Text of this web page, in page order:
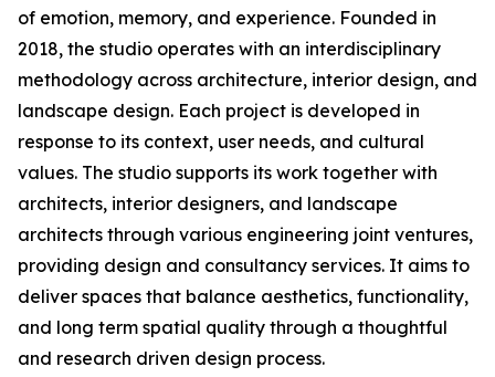
of emotion, memory, and experience. Founded in
2018, the studio operates with an interdisciplinary
methodology across architecture, interior design, and
landscape design. Each project is developed in
response to its context, user needs, and cultural
values. The studio supports its work together with
architects, interior designers, and landscape
architects through various engineering joint ventures,
providing design and consultancy services. It aims to
deliver spaces that balance aesthetics, functionality,
and long term spatial quality through a thoughtful
and research driven design process.